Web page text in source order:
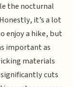
the nocturnal
it’s a lot
enjoy a hike, but
important as
materials
cuts